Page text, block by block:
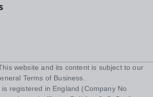
This website and its content is subject to our
Terms of Business
is registered in England (Company No